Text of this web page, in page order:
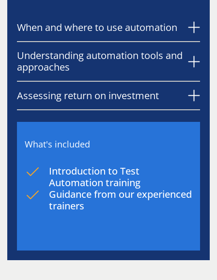
When and where to use automation
Understanding automation tools and
approaches
Assessing return on investment
What's included
Introduction to Test
Automation training
Guidance from our experienced
trainers